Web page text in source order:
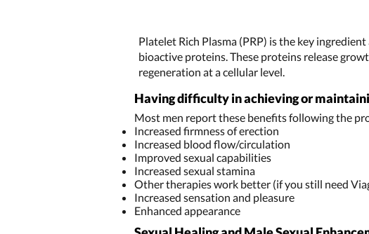
Platelet Rich Plasma (PRP) is the key
bioactive proteins. These proteins release
regeneration at a cellular level.
Having difficulty in achieving or
Most men report these benefits following the
Increased firmness of erection
Increased blood flow/circulation
Improved sexual capabilities
Increased sexual stamina
Other therapies work better (if you still need
Increased sensation and pleasure
Enhanced appearance